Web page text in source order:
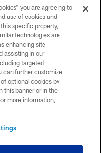
YORK JETS
US
USE
you are agreeing to
use of cookies and
specific property,
technologies are
enhancing site
assisting in our
targeted
can further customize
optional cookies by
this banner or in the
more information,